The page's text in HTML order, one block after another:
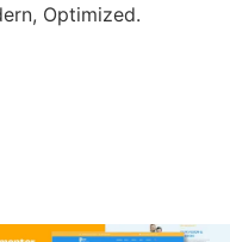
Optimized.